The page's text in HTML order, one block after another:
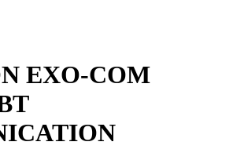
EXO-COM